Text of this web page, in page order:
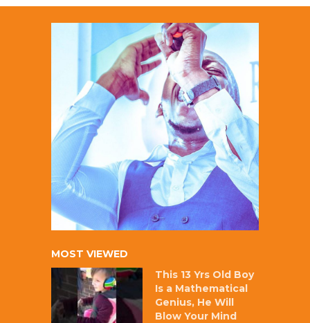
MOST VIEWED
This 13 Yrs Old Boy
Is a Mathematical
Genius, He Will
Blow Your Mind